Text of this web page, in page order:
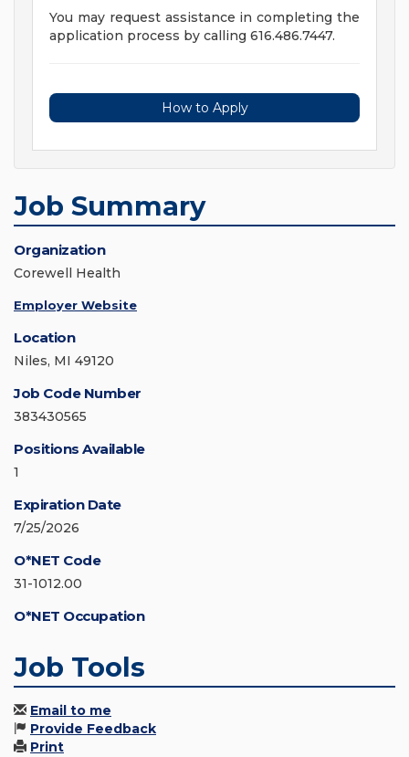
You may request assistance in completing the
application process by calling 616.486.7447.
How to Apply
Job Summary
Organization
Corewell Health
Employer Website
Location
Niles, MI 49120
Job Code Number
383430565
Positions Available
1
Expiration Date
7/25/2026
O*NET Code
31-1012.00
O*NET Occupation
Job Tools
Email to me
Provide Feedback
Print